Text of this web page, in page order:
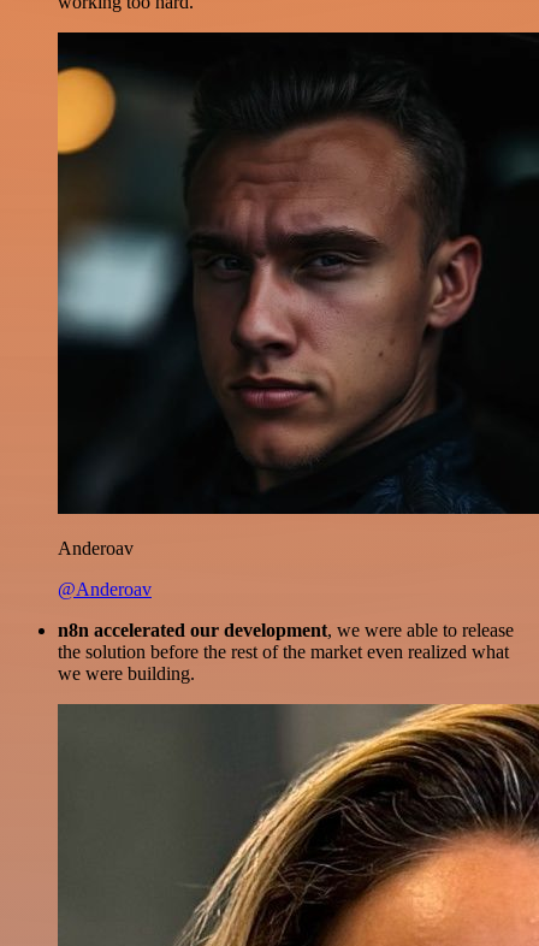
Anderoav
@Anderoav
n8n accelerated our development, we were able to release
the solution before the rest of the market even realized what
we were building.